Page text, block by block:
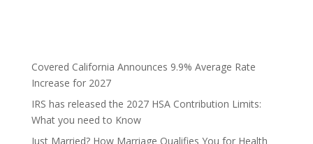
Covered California Announces 9.9% Average Rate
Increase for 2027
IRS has released the 2027 HSA Contribution Limits:
What you need to Know
Just Married? How Marriage Qualifies You for Health